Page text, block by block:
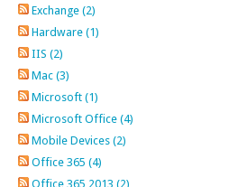
Exchange (2)
Hardware (1)
IIS (2)
Mac (3)
Microsoft (1)
Microsoft Office (4)
Mobile Devices (2)
Office 365 (4)
Office 365 2013 (2)